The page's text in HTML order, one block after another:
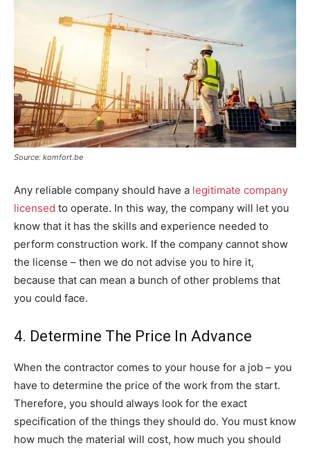
Source: komfort.be
Any reliable company should have a legitimate company
licensed to operate. In this way, the company will let you
know that it has the skills and experience needed to
perform construction work. If the company cannot show
the license – then we do not advise you to hire it,
because that can mean a bunch of other problems that
you could face.
4. Determine The Price In Advance
When the contractor comes to your house for a job – you
have to determine the price of the work from the start.
Therefore, you should always look for the exact
specification of the things they should do. You must know
how much the material will cost, how much you should